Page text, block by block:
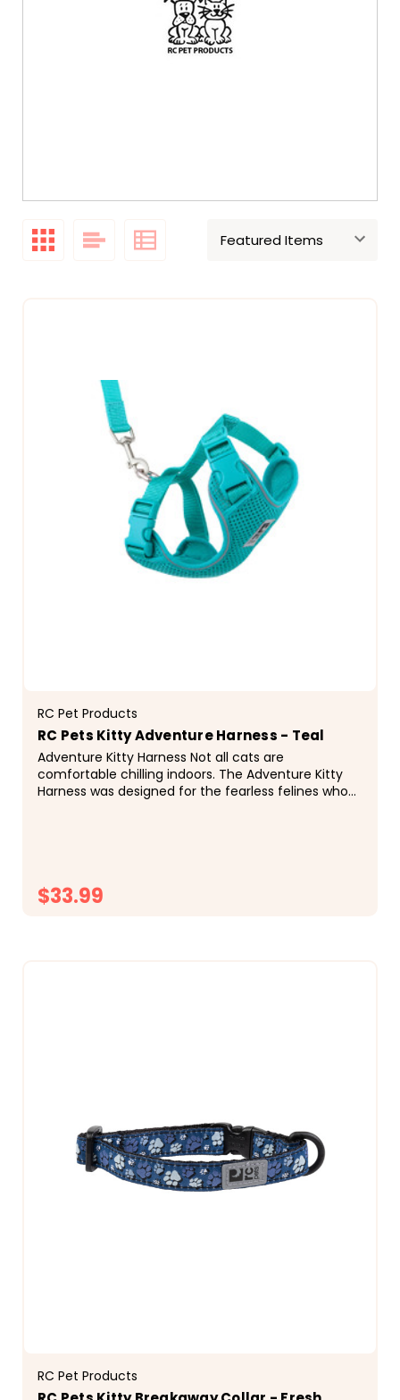
RC Pet Products
RC Pets Kitty Adventure Harness - Teal
Adventure Kitty Harness Not all cats are
comfortable chilling indoors. The Adventure Kitty
Harness was designed for the fearless felines who
$33.99
RC Pet Products